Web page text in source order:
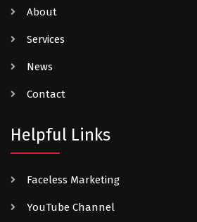
About
Services
News
Contact
Helpful Links
Faceless Marketing
YouTube Channel